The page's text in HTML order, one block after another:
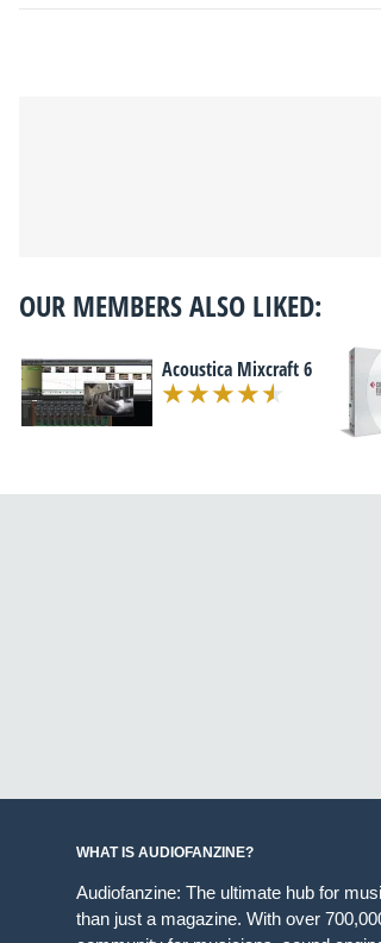
OUR MEMBERS ALSO LIKED:
Acoustica Mixcraft 6
WHAT IS AUDIOFANZINE?
Audiofanzine: The ultimate hub for
than just a magazine. With over